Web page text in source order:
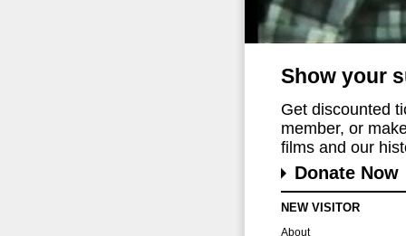
Show your
Get discounted
member, or
films and our
Donate Now
NEW VISITOR
About